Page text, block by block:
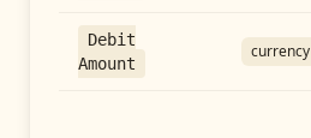
Debit
Amount
currency